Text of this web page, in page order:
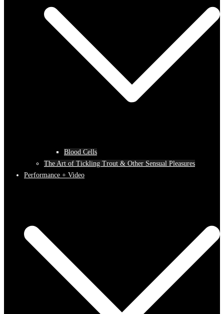
Blood Cells
The Art of Tickling Trout & Other Sensual Pleasures
Performance + Video